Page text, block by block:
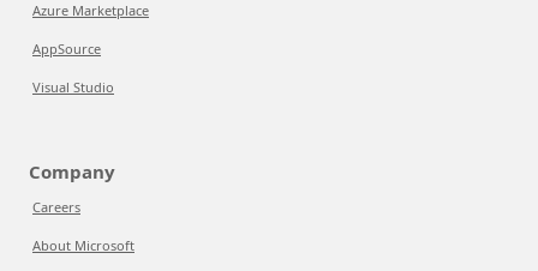
Azure Marketplace
AppSource
Visual Studio
Company
Careers
About Microsoft